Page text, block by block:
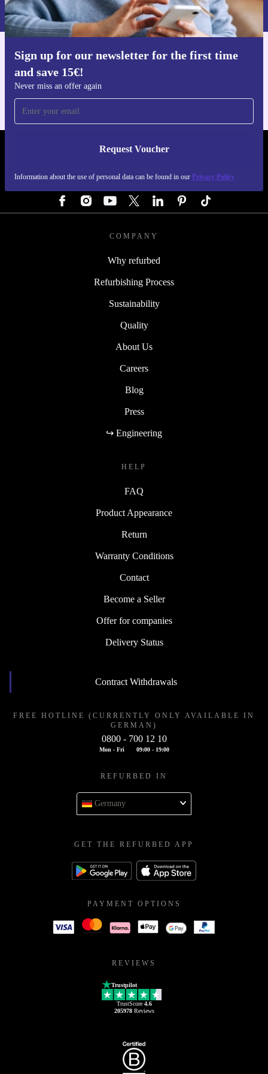
Sign up for our newsletter for the first time
and save 15€!
Never miss an offer again
Request Voucher
Information about the use of personal data can be found in our Privacy Policy
Privacy policy .
Get the refurbed app
REFURBED GERMANY - RETHINK NEW.
COMPANY
Why refurbed
Refurbishing Process
Sustainability
Quality
About Us
Careers
Blog
Press
↪ Engineering
HELP
FAQ
Product Appearance
Return
Warranty Conditions
Contact
Become a Seller
Offer for companies
Delivery Status
Contract Withdrawals
FREE HOTLINE (CURRENTLY ONLY AVAILABLE IN
GERMAN)
0800 - 700 12 10
Mon - Fri 09:00 - 19:00
REFURBED IN
Germany
GET THE REFURBED APP
PAYMENT OPTIONS
REVIEWS
Trustpilot
TrustScore 4.6
205978Reviews